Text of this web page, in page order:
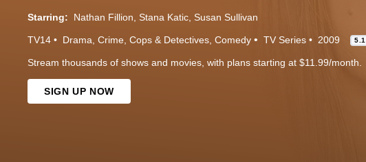
Starring: Nathan Fillion Stana Katic Susan Sullivan
TV14 Drama Crime Cops & Detectives Comedy TV Series 2009 5.1
Stream thousands of shows and movies, with plans starting at $11.99/month.
SIGN UP NOW